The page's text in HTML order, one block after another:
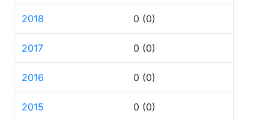
2018 0 (0)
2017 0 (0)
2016 0 (0)
2015 0 (0)